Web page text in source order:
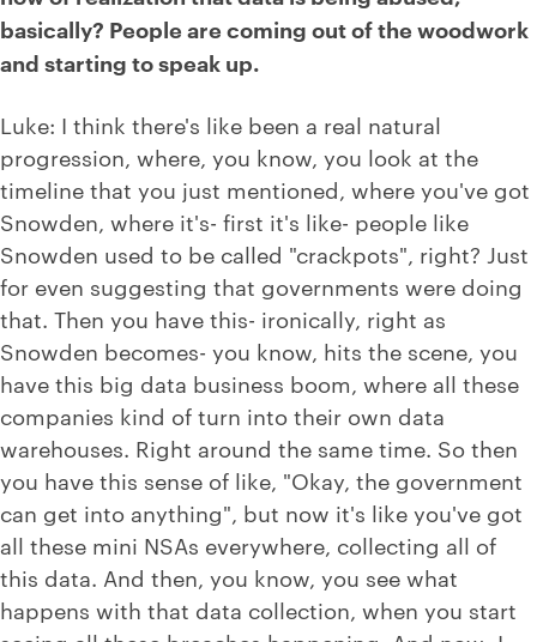
basically? People are coming out of the woodwork
and starting to speak up.
Luke: I think there's like been a real natural
progression, where, you know, you look at the
timeline that you just mentioned, where you've got
Snowden, where it's- first it's like- people like
Snowden used to be called "crackpots", right? Just
for even suggesting that governments were doing
that. Then you have this- ironically, right as
Snowden becomes- you know, hits the scene, you
have this big data business boom, where all these
companies kind of turn into their own data
warehouses. Right around the same time. So then
you have this sense of like, "Okay, the government
can get into anything", but now it's like you've got
all these mini NSAs everywhere, collecting all of
this data. And then, you know, you see what
happens with that data collection, when you start